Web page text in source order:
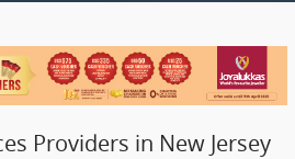
Providers in New Jersey